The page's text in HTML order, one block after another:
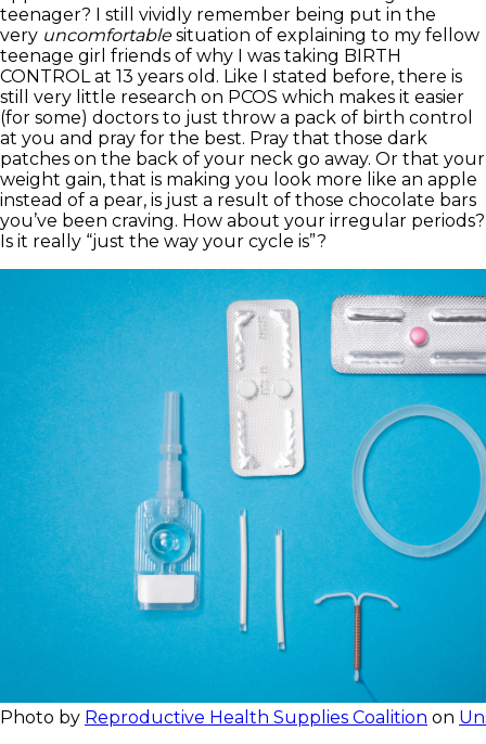
teenager? I still vividly remember being put in the
very uncomfortablesituation of explaining to my fellow
teenage girl friends of why I was taking BIRTH
CONTROL at 13 years old. Like I stated before, there is
still very little research on PCOS which makes it easier
(for some) doctors to just throw a pack of birth control
at you and pray for the best. Pray that those dark
patches on the back of your neck go away. Or that your
weight gain, that is making you look more like an apple
instead of a pear, is just a result of those chocolate bars
you’ve been craving. How about your irregular periods?
Is it really “just the way your cycle is”?
Photo by Reproductive Health Supplies Coalition on